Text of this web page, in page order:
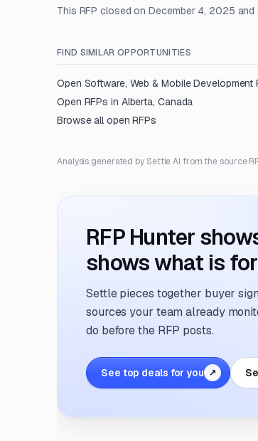
This RFP closed on December 4, 2025
FIND SIMILAR OPPORTUNITIES
Open Software, Web & Mobile Development
Open RFPs in Alberta, Canada
Browse all open RFPs
Analysis generated by Settle AI from the source
RFP Hunter
shows what is
Settle pieces together buyer
sources your team already
do before the RFP posts.
See top deals for you ↗